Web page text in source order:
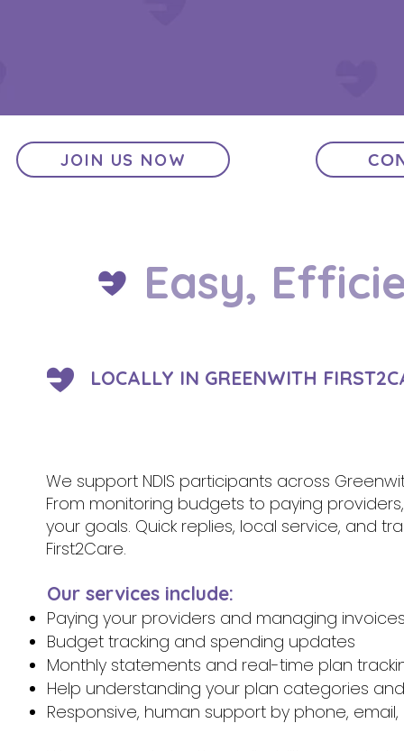
JOIN US NOW
Easy,
LOCALLY IN GREENWITH
We support NDIS participants across
From monitoring budgets to paying
your goals. Quick replies, local service, and
First2Care.
Our services include:
Paying your providers and managing
Budget tracking and spending updates
Monthly statements and real-time plan
Help understanding your plan categories
Responsive, human support by phone,